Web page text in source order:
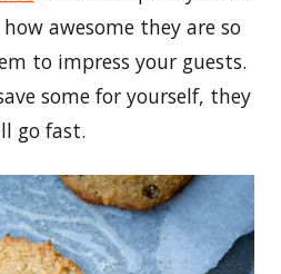
awesome they are so
to impress your guests.
some for yourself, they
go fast.